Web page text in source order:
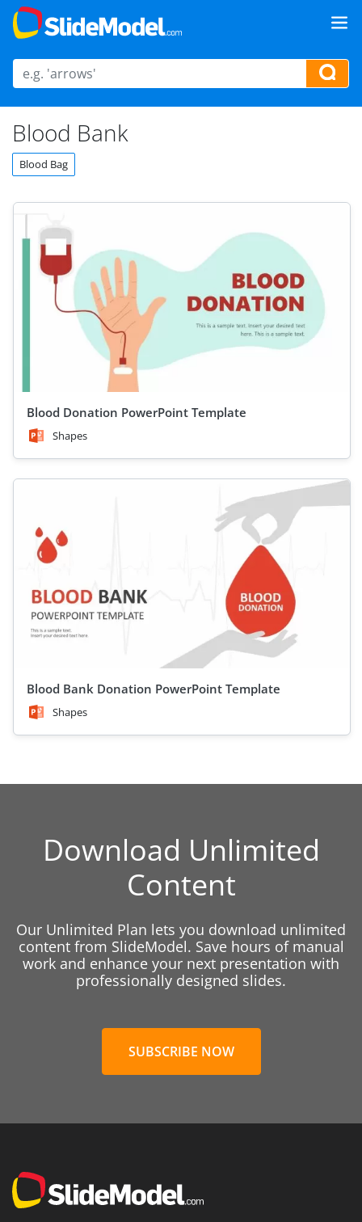
Blood Bank
Blood Bag
Blood Donation PowerPoint Template
Shapes
Blood Bank Donation PowerPoint Template
Shapes
Download Unlimited
Content
Our Unlimited Plan lets you download unlimited
content from SlideModel. Save hours of manual
work and enhance your next presentation with
professionally designed slides.
SUBSCRIBE NOW